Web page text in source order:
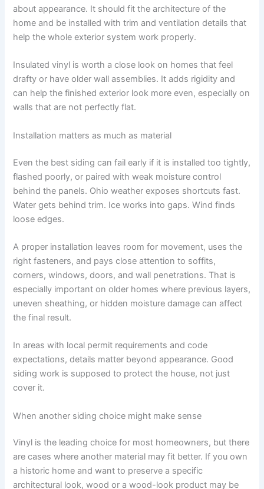
about appearance. It should fit the architecture of the
home and be installed with trim and ventilation details that
help the whole exterior system work properly.
Insulated vinyl is worth a close look on homes that feel
drafty or have older wall assemblies. It adds rigidity and
can help the finished exterior look more even, especially on
walls that are not perfectly flat.
Installation matters as much as material
Even the best siding can fail early if it is installed too tightly,
flashed poorly, or paired with weak moisture control
behind the panels. Ohio weather exposes shortcuts fast.
Water gets behind trim. Ice works into gaps. Wind finds
loose edges.
A proper installation leaves room for movement, uses the
right fasteners, and pays close attention to soffits,
corners, windows, doors, and wall penetrations. That is
especially important on older homes where previous layers,
uneven sheathing, or hidden moisture damage can affect
the final result.
In areas with local permit requirements and code
expectations, details matter beyond appearance. Good
siding work is supposed to protect the house, not just
cover it.
When another siding choice might make sense
Vinyl is the leading choice for most homeowners, but there
are cases where another material may fit better. If you own
a historic home and want to preserve a specific
architectural look, wood or a wood-look product may be